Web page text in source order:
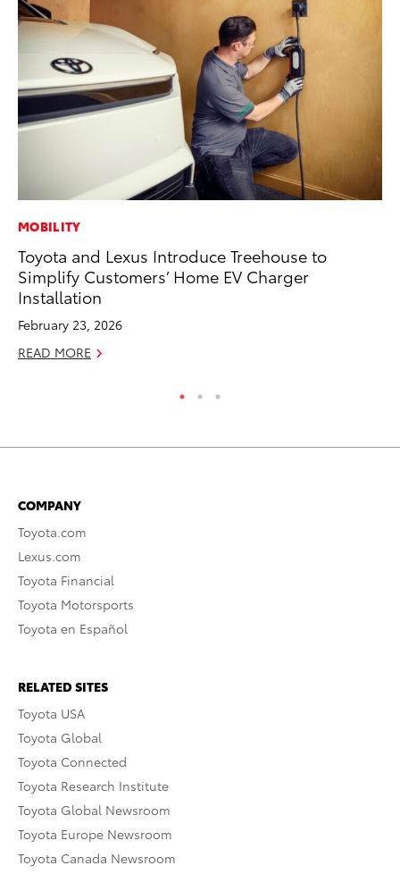
MOBILITY
Toyota and Lexus Introduce Treehouse to
Simplify Customers’ Home EV Charger
Installation
February 23, 2026
READ MORE
COMPANY
Toyota.com
Lexus.com
Toyota Financial
Toyota Motorsports
Toyota en Español
RELATED SITES
Toyota USA
Toyota Global
Toyota Connected
Toyota Research Institute
Toyota Global Newsroom
Toyota Europe Newsroom
Toyota Canada Newsroom